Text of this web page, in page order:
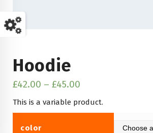
Hoodie
£42.00 – £45.00
This is a variable product.
color